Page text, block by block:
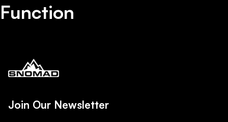
Function
Join Our Newsletter